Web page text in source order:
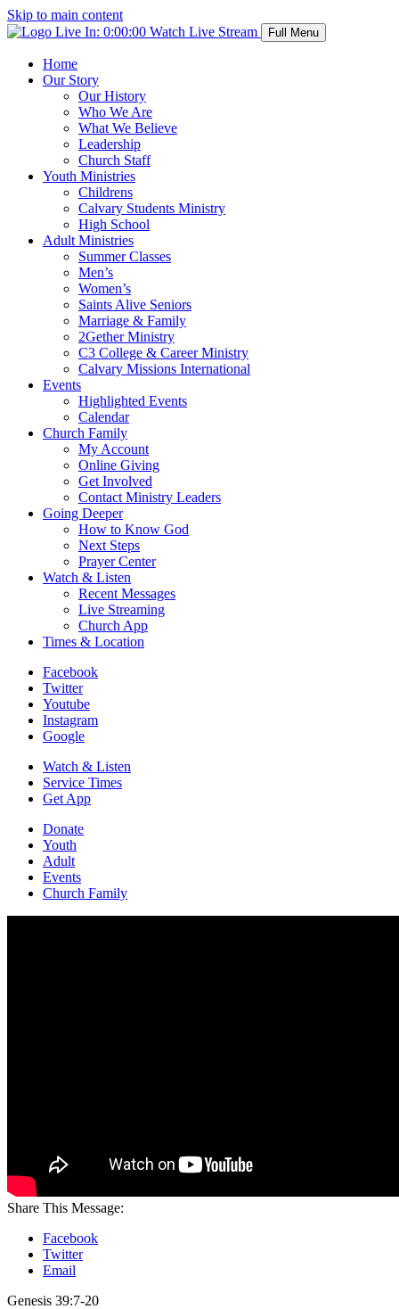
Skip to main content
Live In: 0:00:00 Watch Live Stream Full Menu
Home
Our Story
Our History
Who We Are
What We Believe
Leadership
Church Staff
Youth Ministries
Childrens
Calvary Students Ministry
High School
Adult Ministries
Summer Classes
Men’s
Women’s
Saints Alive Seniors
Marriage & Family
2Gether Ministry
C3 College & Career Ministry
Calvary Missions International
Events
Highlighted Events
Calendar
Church Family
My Account
Online Giving
Get Involved
Contact Ministry Leaders
Going Deeper
How to Know God
Next Steps
Prayer Center
Watch & Listen
Recent Messages
Live Streaming
Church App
Times & Location
Facebook
Twitter
Youtube
Instagram
Google
Watch & Listen
Service Times
Get App
Donate
Youth
Adult
Events
Church Family
Share This Message:
Facebook
Twitter
Email
Genesis 39:7-20